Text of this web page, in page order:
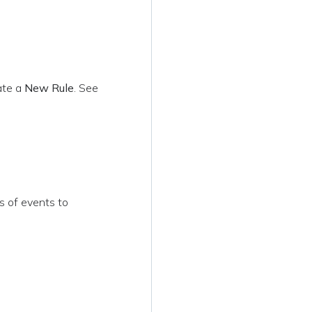
a New Rule. See
of events to